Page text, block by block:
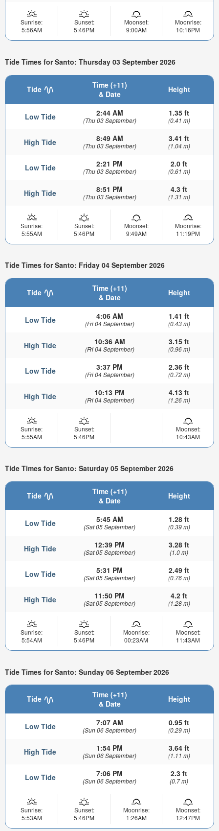
Sunrise:
5:56AM
Sunset:
5:46PM
Moonset:
9:00AM
Moonrise:
10:16PM
Tide Times for Santo: Thursday 03 September 2026
Tide
Time (+11)
& Date
Height
Low Tide 2:44 AM
(Thu 03 September)
1.35 ft
(0.41 m)
High Tide 8:49 AM
(Thu 03 September)
3.41 ft
(1.04 m)
Low Tide 2:21 PM
(Thu 03 September)
2.0 ft
(0.61 m)
High Tide 8:51 PM
(Thu 03 September)
4.3 ft
(1.31 m)
Sunrise:
5:55AM
Sunset:
5:46PM
Moonset:
9:49AM
Moonrise:
11:19PM
Tide Times for Santo: Friday 04 September 2026
Tide
Time (+11)
& Date
Height
Low Tide 4:06 AM
(Fri 04 September)
1.41 ft
(0.43 m)
High Tide 10:36 AM
(Fri 04 September)
3.15 ft
(0.96 m)
Low Tide 3:37 PM
(Fri 04 September)
2.36 ft
(0.72 m)
High Tide 10:13 PM
(Fri 04 September)
4.13 ft
(1.26 m)
Sunrise:
5:55AM
Sunset:
5:46PM
Moonset:
10:43AM
Tide Times for Santo: Saturday 05 September 2026
Tide
Time (+11)
& Date
Height
Low Tide 5:45 AM
(Sat 05 September)
1.28 ft
(0.39 m)
High Tide 12:39 PM
(Sat 05 September)
3.28 ft
(1.0 m)
Low Tide 5:31 PM
(Sat 05 September)
2.49 ft
(0.76 m)
High Tide 11:50 PM
(Sat 05 September)
4.2 ft
(1.28 m)
Sunrise:
5:54AM
Sunset:
5:46PM
Moonrise:
00:23AM
Moonset:
11:43AM
Tide Times for Santo: Sunday 06 September 2026
Tide
Time (+11)
& Date
Height
Low Tide 7:07 AM
(Sun 06 September)
0.95 ft
(0.29 m)
High Tide 1:54 PM
(Sun 06 September)
3.64 ft
(1.11 m)
Low Tide 7:06 PM
(Sun 06 September)
2.3 ft
(0.7 m)
Sunrise:
5:53AM
Sunset:
5:46PM
Moonrise:
1:26AM
Moonset:
12:47PM